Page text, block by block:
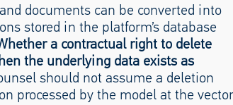
documents can be converted into
stored in the platform’s database
a contractual right to delete
the underlying data exists as
should not assume a deletion
processed by the model at the vector